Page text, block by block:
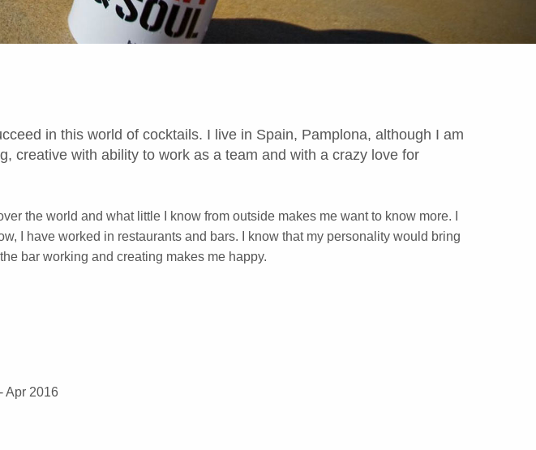
in this world of cocktails. I live in Spain, Pamplona, ​​although I am
creative with ability to work as a team and with a crazy love for
the world and what little I know from outside makes me want to know more. I
I have worked in restaurants and bars. I know that my personality would bring
bar working and creating makes me happy.
Apr 2016